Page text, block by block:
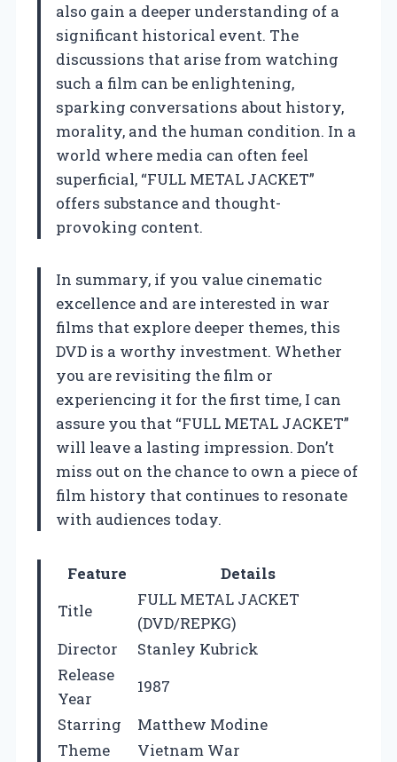
also gain a deeper understanding of a
significant historical event. The
discussions that arise from watching
such a film can be enlightening,
sparking conversations about history,
morality, and the human condition. In a
world where media can often feel
superficial, “FULL METAL JACKET”
offers substance and thought-
provoking content.
In summary, if you value cinematic
excellence and are interested in war
films that explore deeper themes, this
DVD is a worthy investment. Whether
you are revisiting the film or
experiencing it for the first time, I can
assure you that “FULL METAL JACKET”
will leave a lasting impression. Don’t
miss out on the chance to own a piece of
film history that continues to resonate
with audiences today.
Feature
Details
Title
FULL METAL JACKET
(DVD/REPKG)
Director
Stanley Kubrick
Release
Year
1987
Starring
Matthew Modine
Theme
Vietnam War